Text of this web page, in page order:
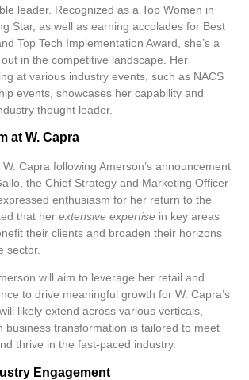
leader. Recognized as a Top Women in
Star, as well as earning accolades for Best
Top Tech Implementation Award, she’s a
in the competitive landscape. Her
at various industry events, such as NACS
events, showcases her capability and
thought leader.
at W. Capra
Capra following Amerson’s announcement
the Chief Strategy and Marketing Officer
enthusiasm for her return to the
that her extensive expertise in key areas
their clients and broaden their horizons
sector.
will aim to leverage her retail and
to drive meaningful growth for W. Capra’s
likely extend across various verticals,
business transformation is tailored to meet
thrive in the fast-paced industry.
Engagement